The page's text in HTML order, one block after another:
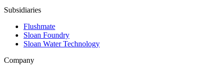
Subsidiaries
Flushmate
Sloan Foundry
Sloan Water Technology
Company